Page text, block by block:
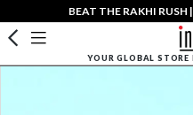
BEAT THE RAKHI RUSH
YOUR GLOBAL